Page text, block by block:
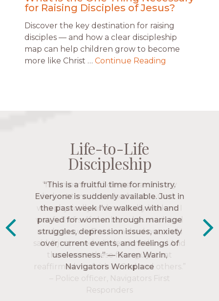
for Raising Disciples of Jesus?
Discover the key destination for raising
disciples — and how a clear discipleship
map can help children grow to become
more like Christ … Continue Reading
Life-to-Life
Discipleship
“The Navigators has given me pretty
much every single one of my closest
friends. These are people who love me,
know me, and encourage me to follow
Christ more intimately.” – Zara,
Navigators Collegiate
Life-to-Life
Discipleship
Life-to-Life
Discipleship
Life-to-Life
Discipleship
“This is a fruitful time for ministry.
Everyone is suddenly available. Just in
the past week I’ve walked with and
prayed for women through marriage
struggles, depression issues, anxiety
over current events, and feelings of
uselessness.” — Karen Warin,
Navigators Workplace